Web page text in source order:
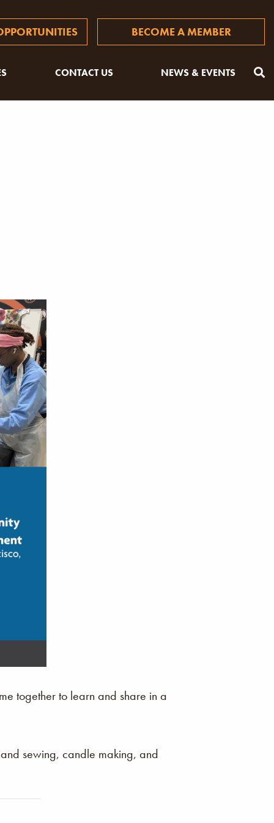
BECOME A MEMBER
CONTACT US NEWS & EVENTS
together to learn and share in a
sewing, candle making, and